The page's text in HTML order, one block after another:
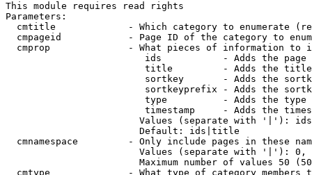
This module requires read rights
Parameters:
cmtitle             - Which category to enumerate
cmpageid            - Page ID of the category to
cmprop              - What pieces of information to
ids           - Adds the page
title         - Adds the
sortkey       - Adds the
sortkeyprefix - Adds the
type          - Adds the
timestamp     - Adds the
Values (separate with '|'):
                        Default: ids|title
cmnamespace         - Only include pages in these
Values (separate with '|'):
Maximum number of values 50
cmtype              - What type of category members